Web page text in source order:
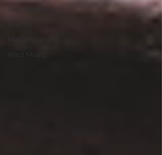
Womenpreneur